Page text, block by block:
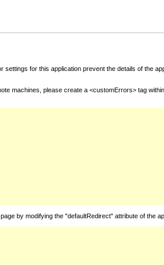
for this application prevent the details of the
machines, please create a <customErrors> tag
by modifying the "defaultRedirect" attribute of the